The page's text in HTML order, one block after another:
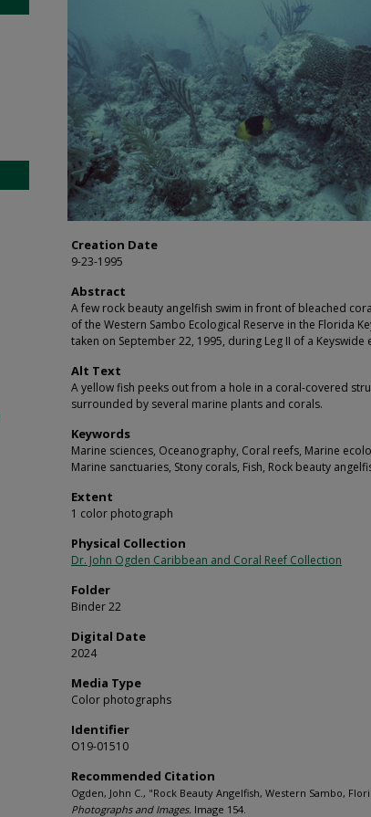
Creation Date
9-23-1995
Abstract
A few rock beauty angelfish swim in front of bleached
of the Western Sambo Ecological Reserve in the Florida
taken on September 22, 1995, during Leg II of a Keyswide
Alt Text
A yellow fish peeks out from a hole in a coral-covered
surrounded by several marine plants and corals.
Keywords
Marine sciences, Oceanography, Coral reefs, Marine
Marine sanctuaries, Stony corals, Fish, Rock beauty
Extent
1 color photograph
Physical Collection
Dr. John Ogden Caribbean and Coral Reef Collection
Folder
Binder 22
Digital Date
2024
Media Type
Color photographs
Identifier
O19-01510
Recommended Citation
Ogden, John C., "Rock Beauty Angelfish, Western Sambo,
Photographs and Images. Image 154.